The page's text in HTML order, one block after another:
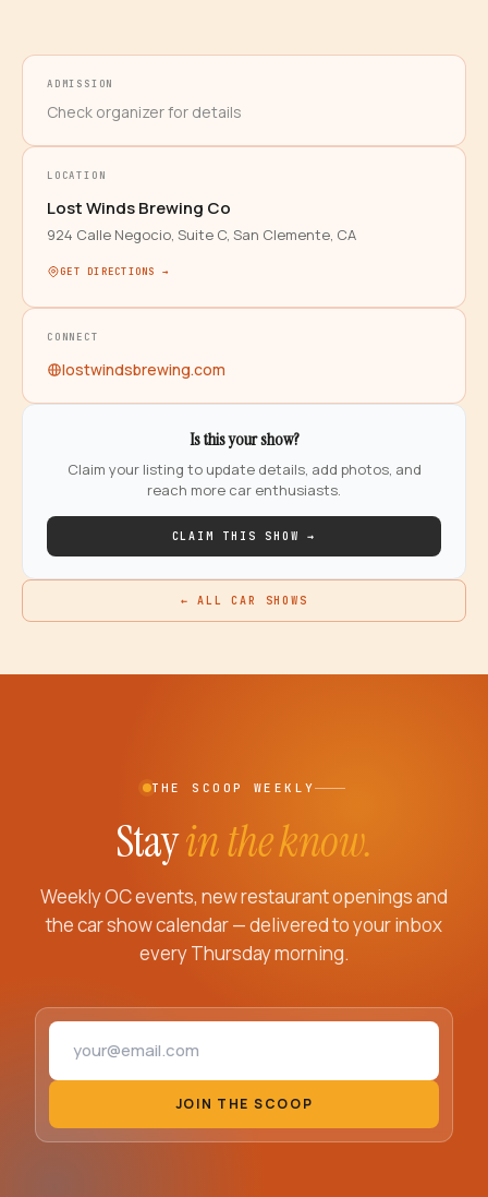
ADMISSION
Check organizer for details
LOCATION
Lost Winds Brewing Co
924 Calle Negocio, Suite C, San Clemente, CA
GET DIRECTIONS →
CONNECT
lostwindsbrewing.com
Is this your show?
Claim your listing to update details, add photos, and
reach more car enthusiasts.
CLAIM THIS SHOW →
← ALL CAR SHOWS
THE SCOOP WEEKLY
Stayin the know.
Weekly OC events, new restaurant openings and
the car show calendar — delivered to your inbox
every Thursday morning.
Email address
JOIN THE SCOOP